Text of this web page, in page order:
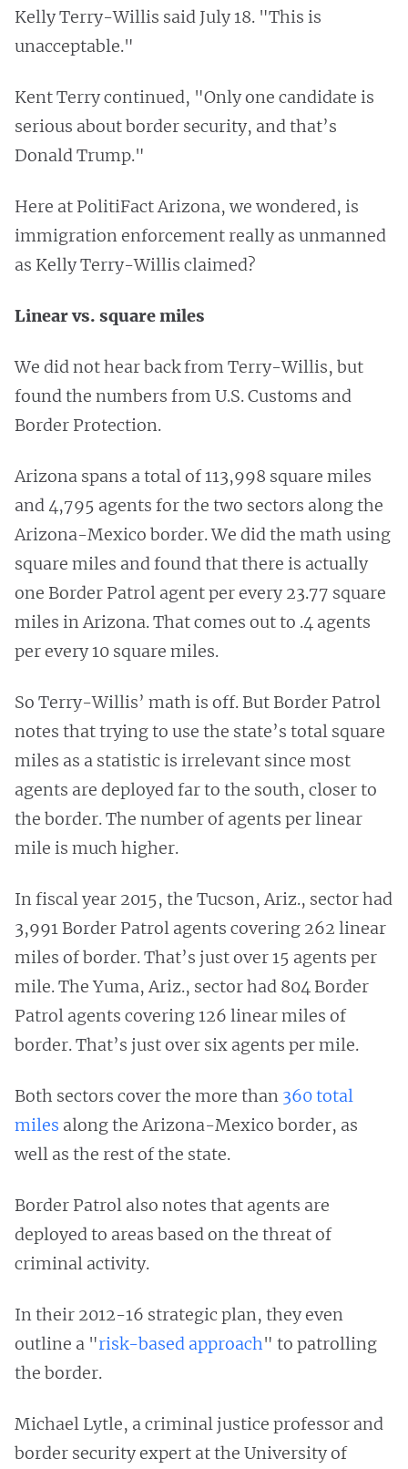
Kelly Terry-Willis said July 18. "This is
unacceptable."
Kent Terry continued, "Only one candidate is
serious about border security, and that’s
Donald Trump."
Here at PolitiFact Arizona, we wondered, is
immigration enforcement really as unmanned
as Kelly Terry-Willis claimed?
Linear vs. square miles
We did not hear back from Terry-Willis, but
found the numbers from U.S. Customs and
Border Protection.
Arizona spans a total of 113,998 square miles
and 4,795 agents for the two sectors along the
Arizona-Mexico border. We did the math using
square miles and found that there is actually
one Border Patrol agent per every 23.77 square
miles in Arizona. That comes out to .4 agents
per every 10 square miles.
So Terry-Willis’ math is off. But Border Patrol
notes that trying to use the state’s total square
miles as a statistic is irrelevant since most
agents are deployed far to the south, closer to
the border. The number of agents per linear
mile is much higher.
In fiscal year 2015, the Tucson, Ariz., sector had
3,991 Border Patrol agents covering 262 linear
miles of border. That’s just over 15 agents per
mile. The Yuma, Ariz., sector had 804 Border
Patrol agents covering 126 linear miles of
border. That’s just over six agents per mile.
Both sectors cover the more than 360 total
miles along the Arizona-Mexico border, as
well as the rest of the state.
Border Patrol also notes that agents are
deployed to areas based on the threat of
criminal activity.
In their 2012-16 strategic plan, they even
outline a "risk-based approach" to patrolling
the border.
Michael Lytle, a criminal justice professor and
border security expert at the University of